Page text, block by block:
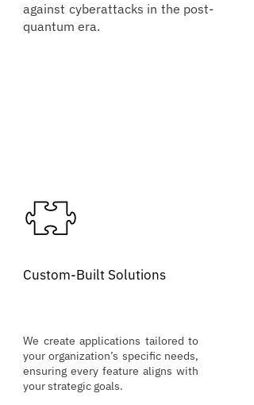
against cyberattacks in the post-
quantum era.
Custom-Built Solutions
We create applications tailored to
your organization’s specific needs,
ensuring every feature aligns with
your strategic goals.